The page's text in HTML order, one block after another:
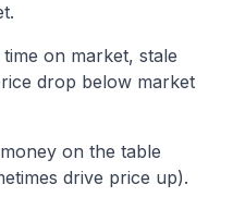
time on market, stale
drop below market
on the table
drive price up).